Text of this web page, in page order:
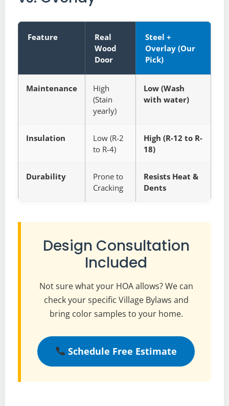
Feature
Real
Wood
Door
Steel +
Overlay (Our
Pick)
Maintenance
High
(Stain
yearly)
Low (Wash
with water)
Insulation
Low (R-2
to R-4)
High (R-12 to R-
18)
Durability
Prone to
Cracking
Resists Heat &
Dents
Design Consultation
Included
Not sure what your HOA allows? We can
check your specific Village Bylaws and
bring color samples to your home.
Schedule Free Estimate